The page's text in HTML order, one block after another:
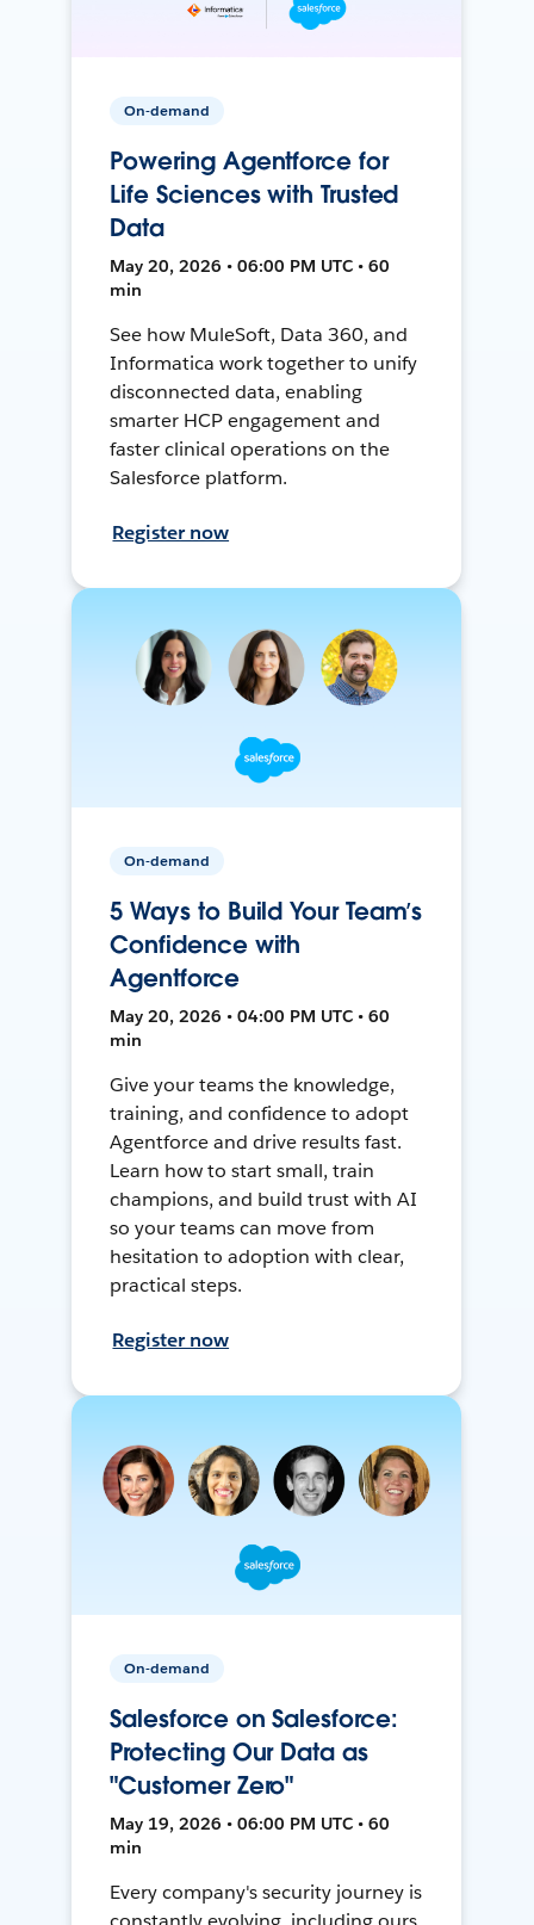
On-demand
Powering Agentforce for
Life Sciences with Trusted
Data
May 20, 2026 • 06:00 PM UTC • 60
min
See how MuleSoft, Data 360, and
Informatica work together to unify
disconnected data, enabling
smarter HCP engagement and
faster clinical operations on the
Salesforce platform.
Register now
On-demand
5 Ways to Build Your Team’s
Confidence with
Agentforce
May 20, 2026 • 04:00 PM UTC • 60
min
Give your teams the knowledge,
training, and confidence to adopt
Agentforce and drive results fast.
Learn how to start small, train
champions, and build trust with AI
so your teams can move from
hesitation to adoption with clear,
practical steps.
Register now
On-demand
Salesforce on Salesforce:
Protecting Our Data as
"Customer Zero"
May 19, 2026 • 06:00 PM UTC • 60
min
Every company's security journey is